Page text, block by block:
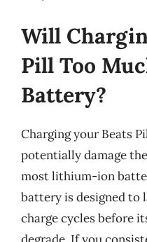
Will
Pill Too
Battery?
Charging your Beats
potentially damage
most lithium-ion
battery is designed to
charge cycles before